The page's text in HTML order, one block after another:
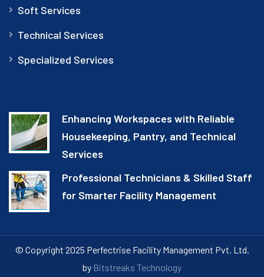
Soft Services
Technical Services
Specialized Services
Enhancing Workspaces with Reliable
Housekeeping, Pantry, and Technical
Services
Professional Technicians & Skilled Staff
for Smarter Facility Management
© Copyright 2025 Perfectrise Facility Management Pvt. Ltd.
by Bitstreaks Technology